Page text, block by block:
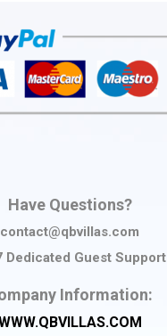
Have Questions?
contact@qbvillas.com
Dedicated Guest Support
Information: